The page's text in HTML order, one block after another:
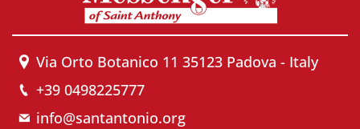
Via Orto Botanico 11 35123 Padova - Italy
+39 0498225777
info@santantonio.org